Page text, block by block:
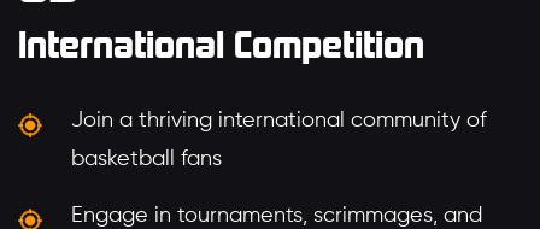
International Competition
Join a thriving international community of
basketball fans
Engage in tournaments, scrimmages, and